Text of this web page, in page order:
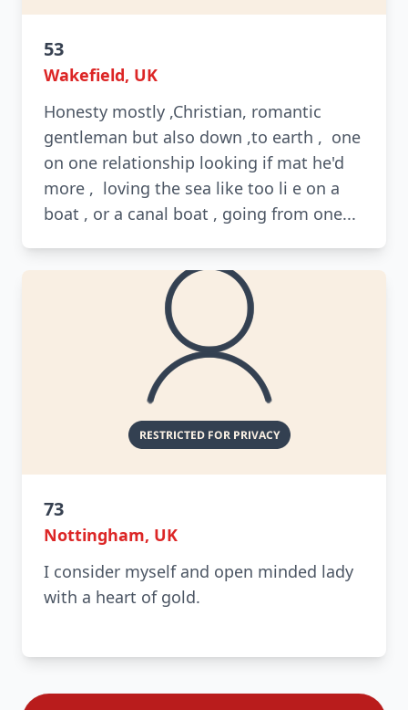
53
Wakefield, UK
Honesty mostly ,Christian, romantic
gentleman but also down ,to earth , one
on one relationship looking if mat he'd
more , loving the sea like too li e on a
boat , or a canal boat , going from one...
73
Nottingham, UK
I consider myself and open minded lady
with a heart of gold.